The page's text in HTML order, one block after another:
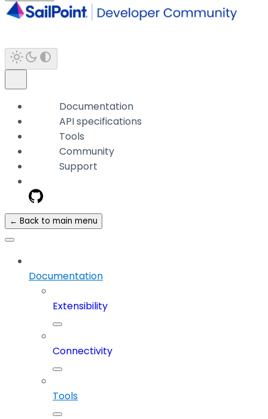
Documentation
API specifications
Tools
Community
Support
← Back to main menu
Documentation
Extensibility
Connectivity
Tools